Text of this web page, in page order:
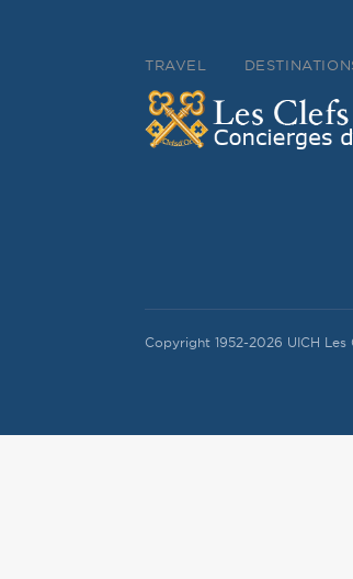
TRAVEL
Copyright 1952-2026 UICH